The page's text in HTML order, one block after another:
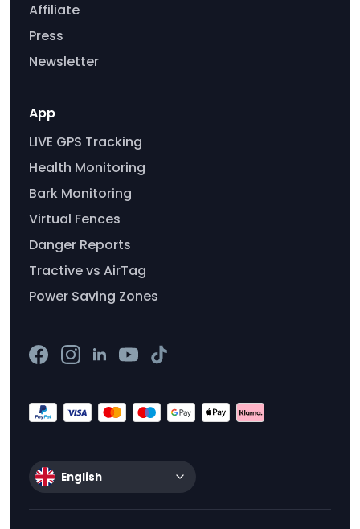
Affiliate
Press
Newsletter
App
LIVE GPS Tracking
Health Monitoring
Bark Monitoring
Virtual Fences
Danger Reports
Tractive vs AirTag
Power Saving Zones
English